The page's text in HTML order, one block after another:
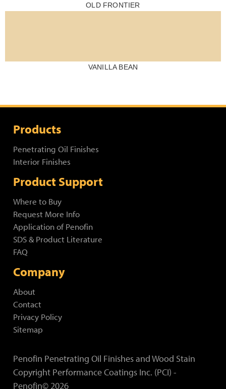
OLD FRONTIER
VANILLA BEAN
Products
Penetrating Oil Finishes
Interior Finishes
Product Support
Where to Buy
Request More Info
Application of Penofin
SDS & Product Literature
FAQ
Company
About
Contact
Privacy Policy
Sitemap
Penofin Penetrating Oil Finishes and Wood Stain
Copyright Performance Coatings Inc. (PCI) -
Penofin© 2026